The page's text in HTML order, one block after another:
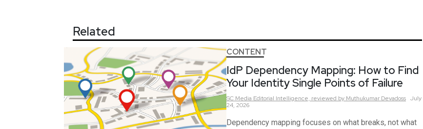
Related
CONTENT
IdP Dependency Mapping: How to Find
Your Identity Single Points of Failure
SC Media Editorial Intelligence, reviewed by Muthukumar Devadoss July
24, 2026
Dependency mapping focuses on what breaks, not what